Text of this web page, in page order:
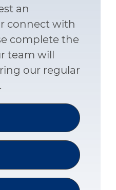
an
connect with
complete the
team will
our regular